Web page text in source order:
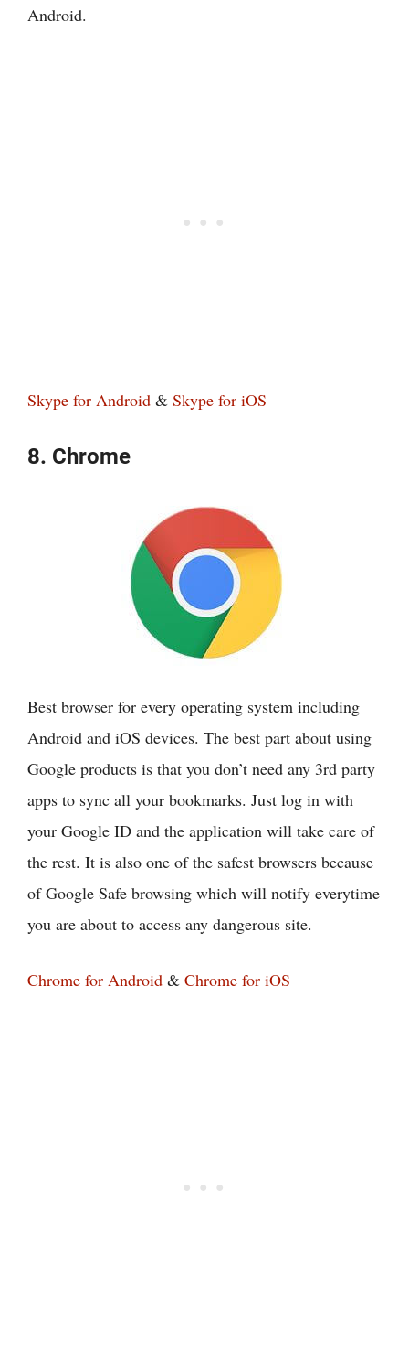
Android.
Skype for Android & Skype for iOS
8. Chrome
Best browser for every operating system including
Android and iOS devices. The best part about using
Google products is that you don’t need any 3rd party
apps to sync all your bookmarks. Just log in with
your Google ID and the application will take care of
the rest. It is also one of the safest browsers because
of Google Safe browsing which will notify everytime
you are about to access any dangerous site.
Chrome for Android & Chrome for iOS